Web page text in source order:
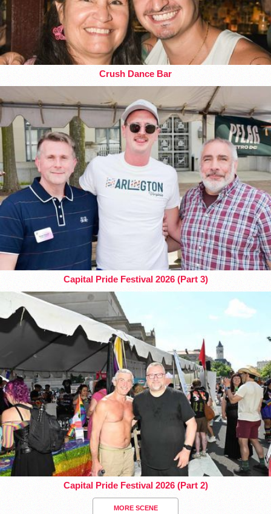
Crush Dance Bar
Capital Pride Festival 2026 (Part 3)
Capital Pride Festival 2026 (Part 2)
MORE SCENE